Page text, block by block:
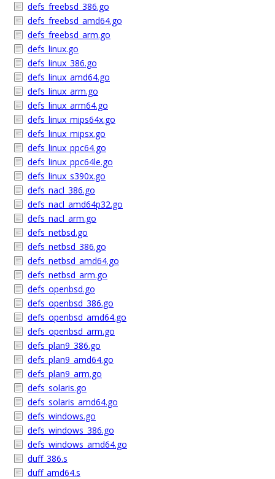
defs_freebsd_386.go
defs_freebsd_amd64.go
defs_freebsd_arm.go
defs_linux.go
defs_linux_386.go
defs_linux_amd64.go
defs_linux_arm.go
defs_linux_arm64.go
defs_linux_mips64x.go
defs_linux_mipsx.go
defs_linux_ppc64.go
defs_linux_ppc64le.go
defs_linux_s390x.go
defs_nacl_386.go
defs_nacl_amd64p32.go
defs_nacl_arm.go
defs_netbsd.go
defs_netbsd_386.go
defs_netbsd_amd64.go
defs_netbsd_arm.go
defs_openbsd.go
defs_openbsd_386.go
defs_openbsd_amd64.go
defs_openbsd_arm.go
defs_plan9_386.go
defs_plan9_amd64.go
defs_plan9_arm.go
defs_solaris.go
defs_solaris_amd64.go
defs_windows.go
defs_windows_386.go
defs_windows_amd64.go
duff_386.s
duff_amd64.s